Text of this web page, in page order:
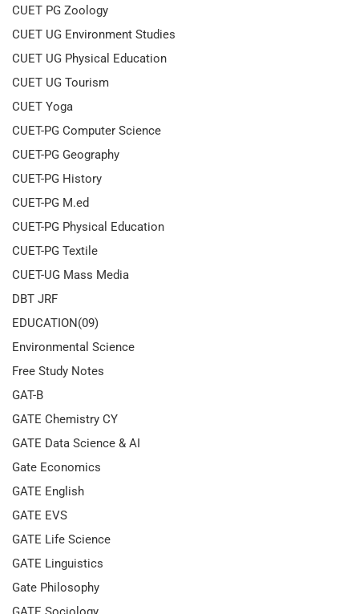
CUET PG Zoology
CUET UG Environment Studies
CUET UG Physical Education
CUET UG Tourism
CUET Yoga
CUET-PG Computer Science
CUET-PG Geography
CUET-PG History
CUET-PG M.ed
CUET-PG Physical Education
CUET-PG Textile
CUET-UG Mass Media
DBT JRF
EDUCATION(09)
Environmental Science
Free Study Notes
GAT-B
GATE Chemistry CY
GATE Data Science & AI
Gate Economics
GATE English
GATE EVS
GATE Life Science
GATE Linguistics
Gate Philosophy